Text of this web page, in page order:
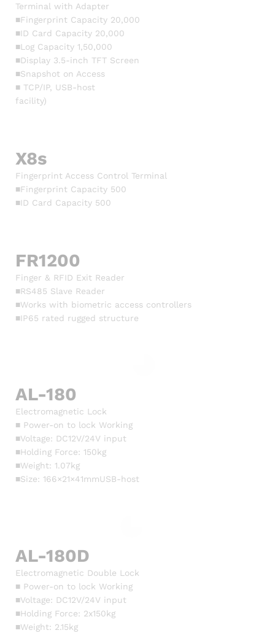
Terminal with Adapter
■Fingerprint Capacity 20,000
■ID Card Capacity 20,000
■Log Capacity 1,50,000
■Display 3.5-inch TFT Screen
■Snapshot on Access
■ TCP/IP, USB-host
facility)
X8s
Fingerprint Access Control Terminal
■Fingerprint Capacity 500
■ID Card Capacity 500
FR1200
Finger & RFID Exit Reader
■RS485 Slave Reader
■Works with biometric access controllers
■IP65 rated rugged structure
AL-180
Electromagnetic Lock
■ Power-on to lock Working
■Voltage: DC12V/24V input
■Holding Force: 150kg
■Weight: 1.07kg
■Size: 166×21×41mmUSB-host
AL-180D
Electromagnetic Double Lock
■ Power-on to lock Working
■Voltage: DC12V/24V input
■Holding Force: 2x150kg
■Weight: 2.15kg